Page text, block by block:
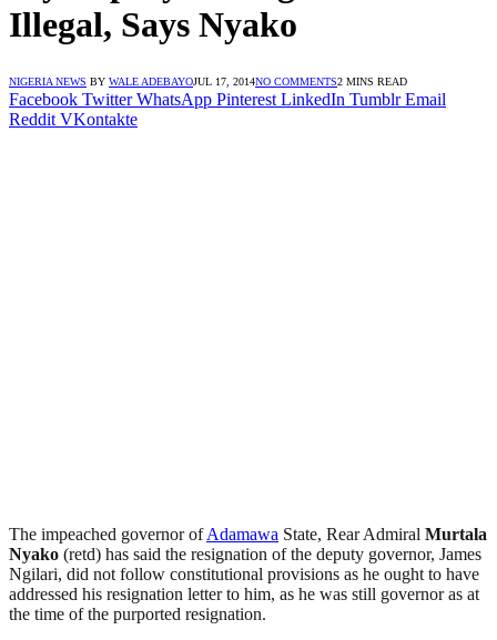
Illegal, Says Nyako
NIGERIA NEWS BY WALE ADEBAYOJUL 17, 2014NO COMMENTS2 MINS READ
Facebook Twitter WhatsApp Pinterest LinkedIn Tumblr Email
Reddit VKontakte
The impeached governor ofAdamawa State, Rear Admiral Murtala
Nyako (retd) has said the resignation of the deputy governor, James
Ngilari, did not follow constitutional provisions as he ought to have
addressed his resignation letter to him, as he was still governor as at
the time of the purported resignation.